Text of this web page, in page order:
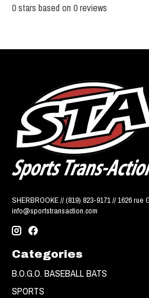
0stars based on 0reviews
SHERBROOKE // (819) 823-9171 // 1626 rue
info@sportstransaction.com
Categories
B.O.G.O. BASEBALL BATS
SPORTS